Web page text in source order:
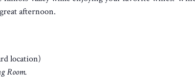
afternoon.
location)
Room.